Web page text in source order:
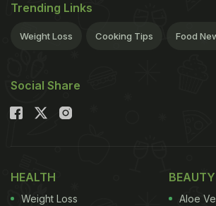
Trending Links
Weight Loss Cooking Tips Food
Social Share
HEALTH
Weight Loss
BEAUTY
Aloe